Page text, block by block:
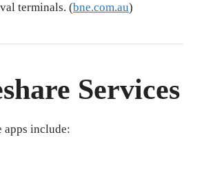
terminals. (bne.com.au)
Services
apps include: